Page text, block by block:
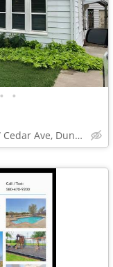
• •
1406 W Cedar Ave, Duncan, OK